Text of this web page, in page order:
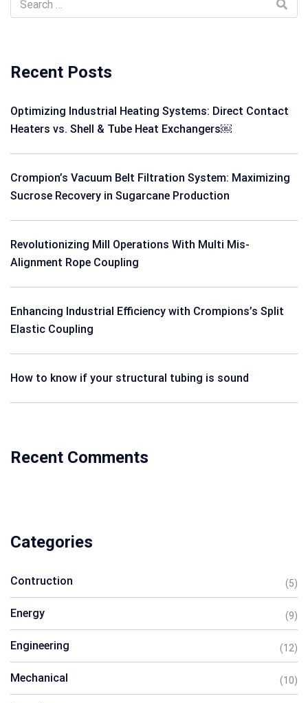
Recent Posts
Optimizing Industrial Heating Systems: Direct Contact
Heaters vs. Shell & Tube Heat Exchangers￼
Crompion’s Vacuum Belt Filtration System: Maximizing
Sucrose Recovery in Sugarcane Production
Revolutionizing Mill Operations With Multi Mis-
Alignment Rope Coupling
Enhancing Industrial Efficiency with Crompions’s Split
Elastic Coupling
How to know if your structural tubing is sound
Recent Comments
Categories
Contruction (5)
Energy (9)
Engineering (12)
Mechanical (10)